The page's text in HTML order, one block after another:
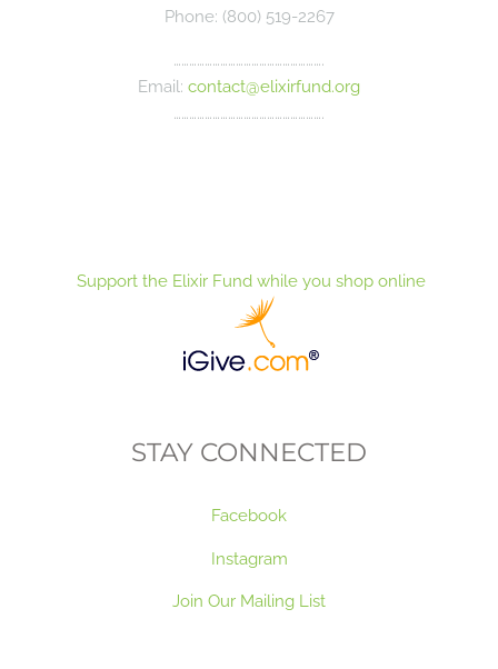
Phone: (800) 519-2267
………………………………………………….
Email: contact@elixirfund.org
………………………………………………….
Support the Elixir Fund while you shop online
STAY CONNECTED
Facebook
Instagram
Join Our Mailing List